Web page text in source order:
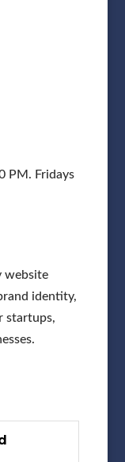
PM. Fridays
website
identity,
startups,